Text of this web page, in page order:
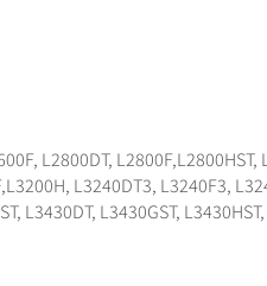
L2800DT, L2800F,L2800HST,
L3240DT3, L3240F3,
L3430DT, L3430GST,